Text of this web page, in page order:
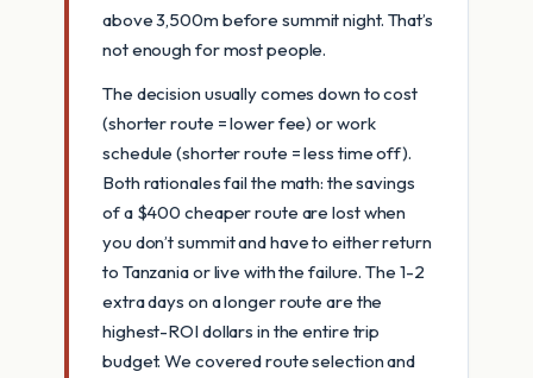
above 3,500m before summit night. That’s
not enough for most people.
The decision usually comes down to cost
(shorter route = lower fee) or work
schedule (shorter route = less time off).
Both rationales fail the math: the savings
of a $400 cheaper route are lost when
you don’t summit and have to either return
to Tanzania or live with the failure. The 1-2
extra days on a longer route are the
highest-ROI dollars in the entire trip
budget. We covered route selection and